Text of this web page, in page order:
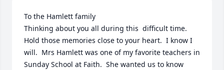
To the Hamlett family
Thinking about you all during this  difficult time.
Hold those memories close to your heart.  I know I
will.  Mrs Hamlett was one of my favorite teachers in
Sunday School at Faith.  She wanted us to know